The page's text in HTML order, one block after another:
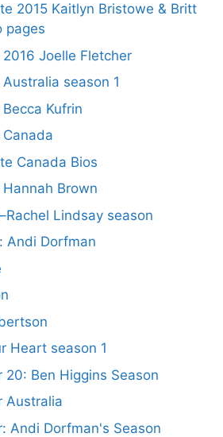
2015 Kaitlyn Bristowe & Britt
pages
Joelle Fletcher
season 1
Kufrin
Canada Bios
Brown
Lindsay season
Andi Dorfman
Heart season 1
20: Ben Higgins Season
Australia
Andi Dorfman's Season